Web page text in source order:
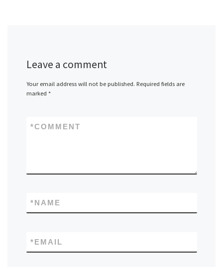
Leave a comment
Your email address will not be published. Required fields are
marked *
COMMENT
*
NAME
*
EMAIL
*